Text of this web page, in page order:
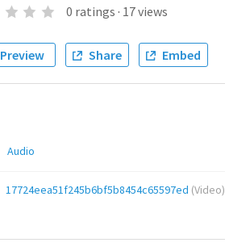
0 ratings · 17views
Preview Share Embed
Audio
17724eea51f245b6bf5b8454c65597ed (Video)